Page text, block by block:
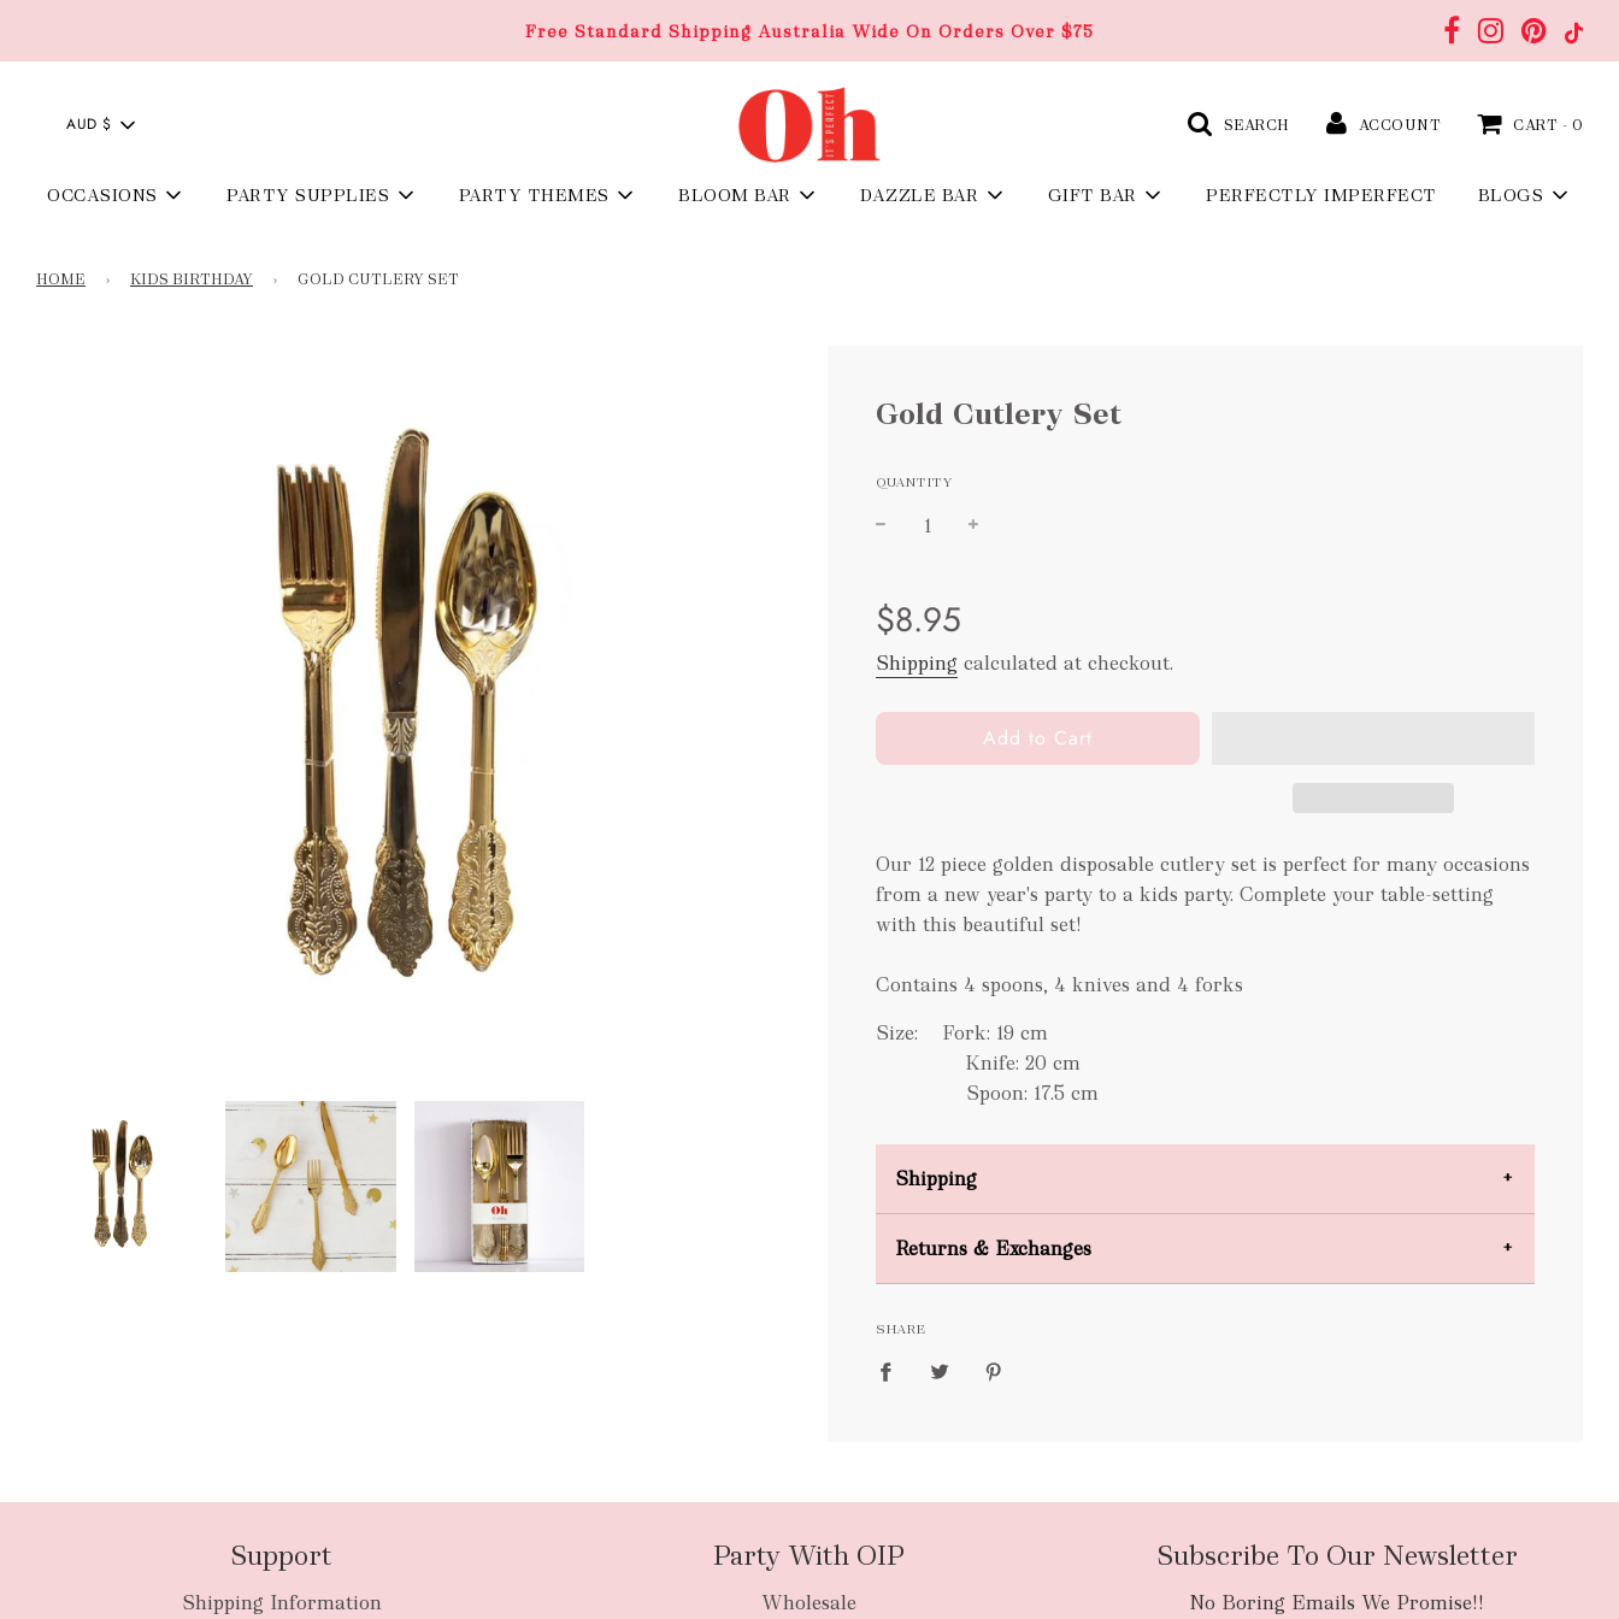
Free Standard Shipping Australia Wide On Orders Over $75
AUD $ SEARCH ACCOUNT CART - 0
OCCASIONS PARTY SUPPLIES PARTY THEMES BLOOM BAR DAZZLE BAR GIFT BAR PERFECTLY IMPERFECT BLOGS
HOME › KIDS BIRTHDAY › GOLD CUTLERY SET
Gold Cutlery Set
QUANTITY
price
price
$8.95
Shipping calculated at checkout.
l
o
n
g
.
.
Add to Cart
Our 12 piece golden disposable cutlery set is perfect for many occasions
from a new year's party to a kids party. Complete your table-setting
with this beautiful set!
Contains 4 spoons, 4 knives and 4 forks
Size:
Fork: 19 cm
Knife: 20 cm
Spoon: 17.5 cm
Shipping
FREE
Returns & Exchanges
SHARE
Support
Shipping Information
Party With OIP
Wholesale
Subscribe To Our Newsletter
No Boring Emails We Promise!!